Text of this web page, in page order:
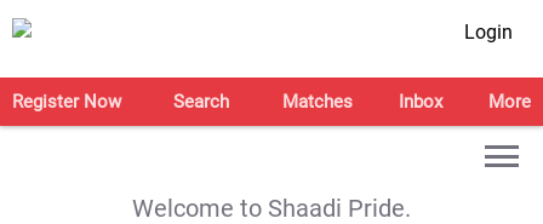
Login
Register Now Search Matches Inbox More
Welcome to Shaadi Pride.